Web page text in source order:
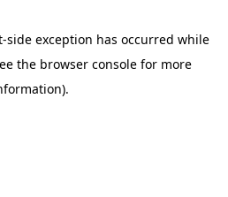
-side exception has occurred while
the browser consolefor more